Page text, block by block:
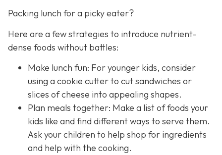
Packing lunch for a picky eater?
Here are a few strategies to introduce nutrient-
dense foods without battles:
Make lunch fun: For younger kids, consider
using a cookie cutter to cut sandwiches or
slices of cheese into appealing shapes.
Plan meals together: Make a list of foods your
kids like and find different ways to serve them.
Ask your children to help shop for ingredients
and help with the cooking.